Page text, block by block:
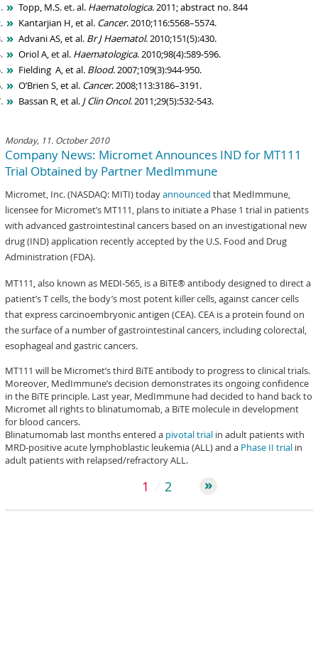
Topp, M.S. et. al. Haematologica. 2011; abstract no. 844
Kantarjian H, et al. Cancer. 2010;116:5568–5574.
Advani AS, et al. Br J Haematol. 2010;151(5):430.
Oriol A, et al. Haematologica. 2010;98(4):589-596.
Fielding A, et al. Blood. 2007;109(3):944-950.
O’Brien S, et al. Cancer. 2008;113:3186–3191.
Bassan R, et al. J Clin Oncol. 2011;29(5):532-543.
Monday, 11. October 2010
Company News: Micromet Announces IND for MT111
Trial Obtained by Partner MedImmune
Micromet, Inc. (NASDAQ: MITI) todayannounced that MedImmune,
licensee for Micromet’s MT111, plans to initiate a Phase 1 trial in patients
with advanced gastrointestinal cancers based on an investigational new
drug (IND) application recently accepted by the U.S. Food and Drug
Administration (FDA).
MT111, also known as MEDI-565, is a BiTE® antibody designed to direct a
patient’s T cells, the body’s most potent killer cells, against cancer cells
that express carcinoembryonic antigen (CEA). CEA is a protein found on
the surface of a number of gastrointestinal cancers, including colorectal,
esophageal and gastric cancers.
MT111 will be Micromet’s third BiTE antibody to progress to clinical trials.
Moreover, MedImmune’s decision demonstrates its ongoing confidence
in the BiTE principle. Last year, MedImmune had decided to hand back to
Micromet all rights to blinatumomab, a BiTE molecule in development
for blood cancers.
Blinatumomab last months entered a pivotal trial in adult patients with
MRD-positive acute lymphoblastic leukemia (ALL) and a Phase II trial in
adult patients with relapsed/refractory ALL.
1 2